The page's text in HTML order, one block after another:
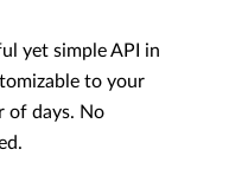
yet simple API in
to your
of days. No